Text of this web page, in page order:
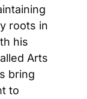
roots in
his
Arts
bring
to